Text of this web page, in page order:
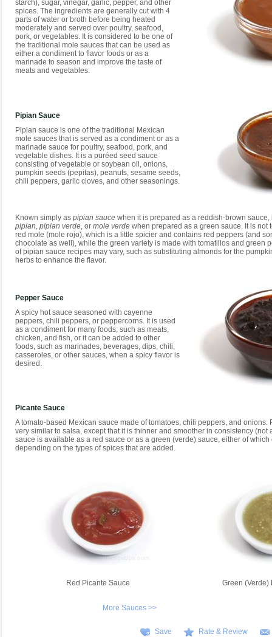
starch), sugar, vinegar, garlic, pepper, and other
spices. The ingredients are generally cut with 4
parts of water or broth before being heated
moderately and served over poultry, seafood,
pork, or vegetables. It is considered to be one of
the traditional mole sauces that can be used as
either a condiment to flavor foods or as a
marinade to season and improve the taste of
meats and vegetables.
Pipian Sauce
Pipian sauce is one of the traditional Mexican
mole sauces that is served as a condiment or as a
marinade sauce for poultry, seafood, pork, and
vegetable dishes. It is a puréed seed sauce
consisting of vegetable or soybean oil, onions,
pumpkin seeds (pepitas), peanuts, sesame seeds,
chili peppers, garlic cloves, and other seasonings.
Known simply as pipian sauce when it is prepared as a reddish-brown
pipian, pipian verde, or mole verde when prepared as a green sauce. It is not
red mole (mole rojo), which is a little spicier and contains red peppers (and
chocolate as well), while the green variety is made with tomatillos and green
of pipian sauce recipes may vary, such as substituting almonds for the
herbs to enhance the flavor.
Pepper Sauce
A spicy hot sauce seasoned with cayenne
peppers, chili peppers, or peppercorns. It is used
as a condiment for many foods, such as meats,
chicken, and fish, or it can be added to other
foods, such as marinades, beverages, dips, chili,
casseroles, or other sauces, when a spicy flavor is
desired.
Picante Sauce
A tomato-based Mexican sauce made of tomatoes, chili peppers, and onions.
very similar to salsa, except that it is thinner and smoother in consistency (not
sauce is available as a red sauce or as a green (verde) sauce, either of which
depending on the types of spices that are added.
Red Picante Sauce Green (Verde)
More Sauces >>
Save Rate & Review